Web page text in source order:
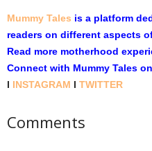
Mummy Tales is a platform
readers on different aspects
Read more motherhood
Connect with Mummy Tales
l INSTAGRAM l TWITTER
Comments